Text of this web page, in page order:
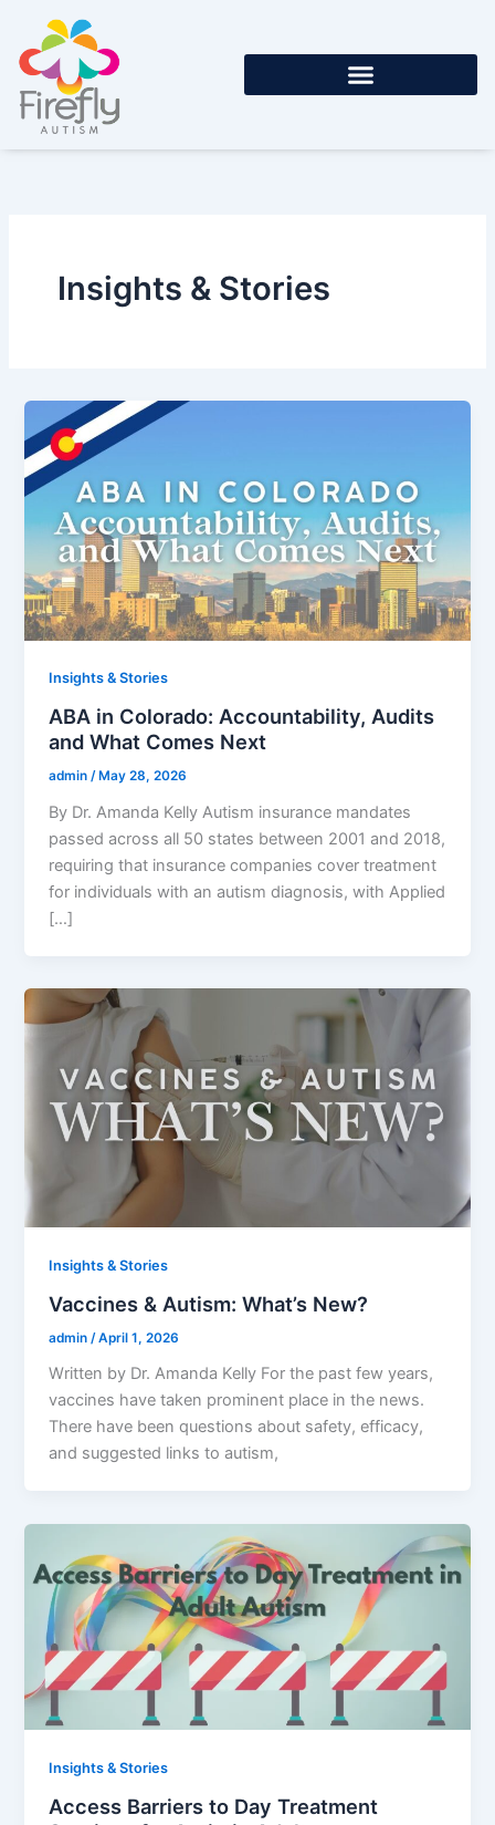
content
Insights & Stories
Insights & Stories
ABA in Colorado: Accountability, Audits
and What Comes Next
admin/ May 28, 2026
By Dr. Amanda Kelly Autism insurance mandates
passed across all 50 states between 2001 and 2018,
requiring that insurance companies cover treatment
for individuals with an autism diagnosis, with Applied
[…]
Insights & Stories
Vaccines & Autism: What’s New?
admin /April 1, 2026
Written by Dr. Amanda Kelly For the past few years,
vaccines have taken prominent place in the news.
There have been questions about safety, efficacy,
and suggested links to autism,
Insights & Stories
Access Barriers to Day Treatment